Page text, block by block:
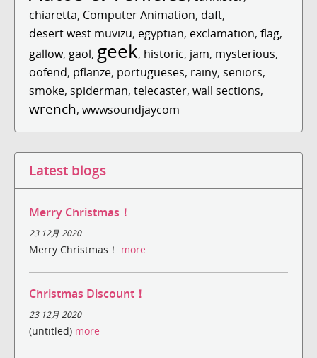
chiaretta, Computer Animation, daft,
desert west muvizu, egyptian, exclamation, flag,
gallow, gaol, geek, historic, jam, mysterious,
oofend, pflanze, portugueses, rainy, seniors,
smoke, spiderman, telecaster, wall sections,
wrench, wwwsoundjaycom
Latest blogs
Merry Christmas！
23 12月 2020
Merry Christmas！ more
Christmas Discount！
23 12月 2020
(untitled) more